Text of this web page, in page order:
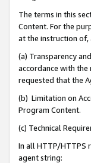
The terms in this
Content. For the
at the instruction of,
(a) Transparency
accordance with the
requested that the
(b) Limitation on
Program Content.
(c) Technical
In all HTTP/HTTPS
agent string: